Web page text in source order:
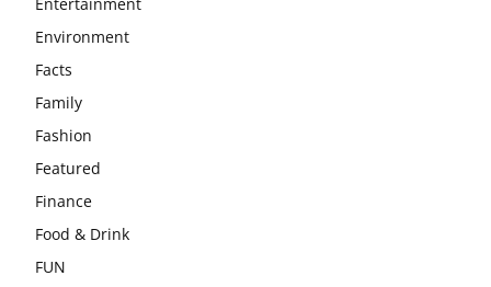
Environment
Facts
Family
Fashion
Featured
Finance
Food & Drink
FUN